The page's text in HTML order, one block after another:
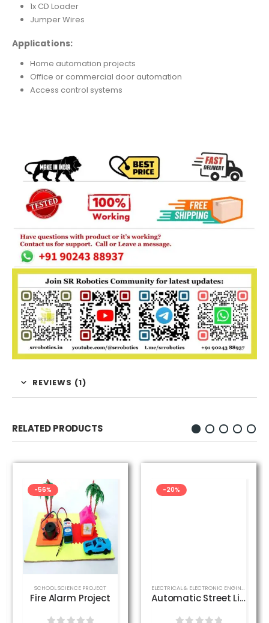
1x CD Loader
Jumper Wires
Applications:
Home automation projects
Office or commercial door automation
Access control systems
REVIEWS (1)
RELATED PRODUCTS
SCHOOL SCIENCE PROJECT
-56%
SCHOOL SCIENCE PROJECT
Fire Alarm Project
-20%
ELECTRICAL & ELECTRONIC ENGINEERING PROJECT
Automatic Street Light Control Project